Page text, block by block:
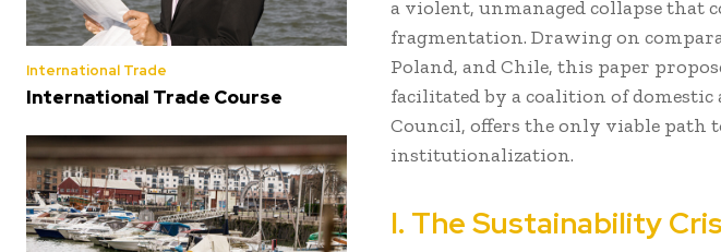
International Trade
International Trade Course
a violent, unmanaged collapse that
fragmentation. Drawing on
Poland, and Chile, this paper
facilitated by a coalition of
Council, offers the only viable path
institutionalization.
I. The Sustainability